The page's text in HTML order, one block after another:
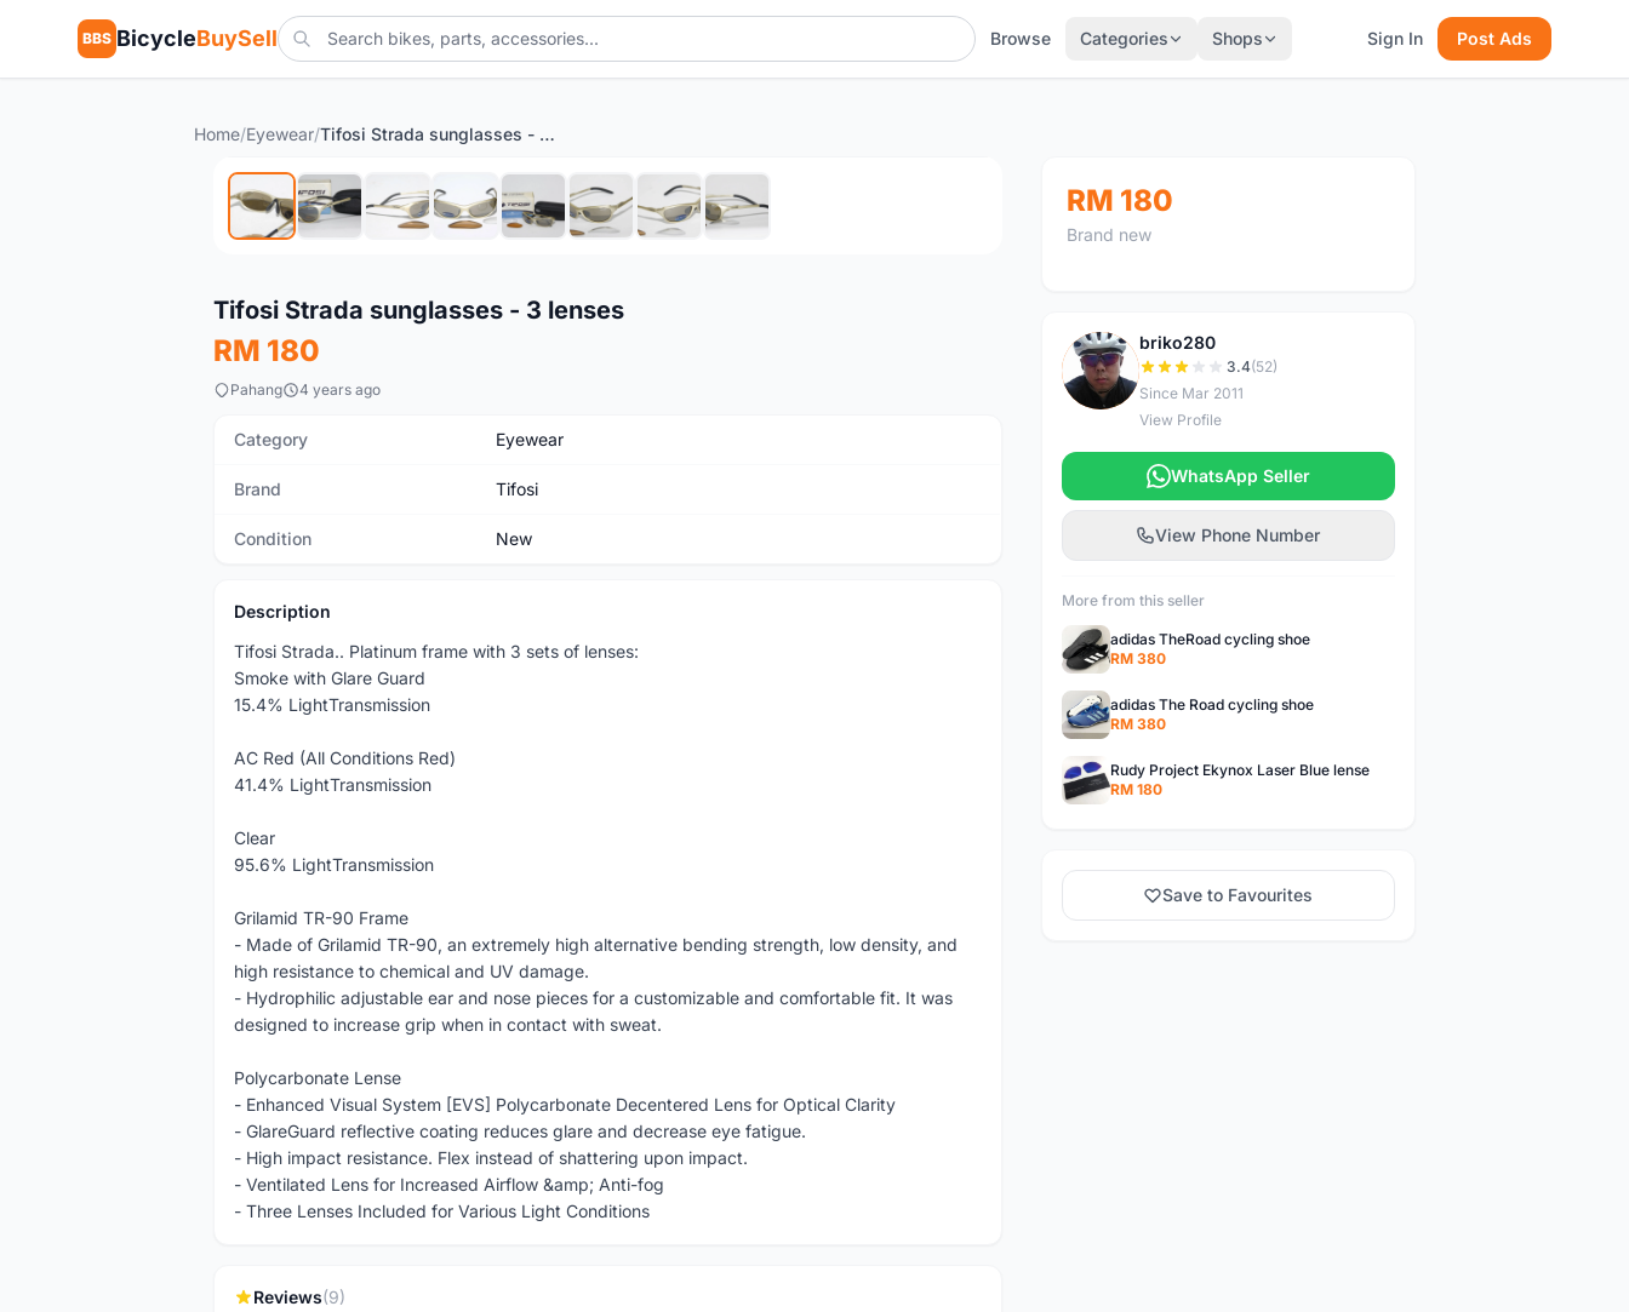
BBS BicycleBuySell Browse Categories Shops Sign In Post Ads
Home/Eyewear/ Tifosi Strada sunglasses - 3 lenses
New
Tifosi Strada sunglasses - 3 lenses
RM 180
Pahang 4 years ago
Category Eyewear
Brand Tifosi
Condition New
Description
Tifosi Strada.. Platinum frame with 3 sets of lenses:
Smoke with Glare Guard
15.4% LightTransmission
AC Red (All Conditions Red)
41.4% LightTransmission
Clear
95.6% LightTransmission
Grilamid TR-90 Frame
- Made of Grilamid TR-90, an extremely high alternative bending strength, low density, and
high resistance to chemical and UV damage.
- Hydrophilic adjustable ear and nose pieces for a customizable and comfortable fit. It was
designed to increase grip when in contact with sweat.
Polycarbonate Lense
- Enhanced Visual System [EVS] Polycarbonate Decentered Lens for Optical Clarity
- GlareGuard reflective coating reduces glare and decrease eye fatigue.
- High impact resistance. Flex instead of shattering upon impact.
- Ventilated Lens for Increased Airflow &amp; Anti-fog
- Three Lenses Included for Various Light Conditions
Reviews(9)
RM 180
Brand new
B
briko280
3.4(52)
Since Mar 2011
View Profile
WhatsApp Seller
View Phone Number
More from this seller
adidas TheRoad cycling shoe
RM 380
adidas The Road cycling shoe
RM 380
Rudy Project Ekynox Laser Blue lense
RM 180
Save to Favourites